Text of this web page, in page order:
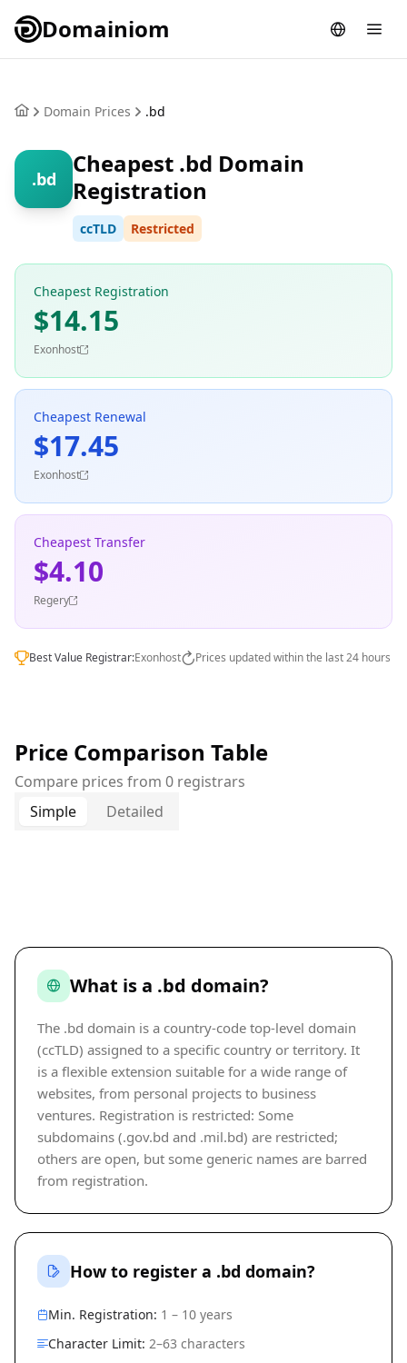
Domainiom
Domain Prices .bd
.bd
Cheapest .bd Domain
Registration
ccTLD Restricted
Cheapest Registration
$14.15
Exonhost
Cheapest Renewal
$17.45
Exonhost
Cheapest Transfer
$4.10
Regery
Best Value Registrar:Exonhost Prices updated within the last 24 hours
Price Comparison Table
Compare prices from 0 registrars
Simple
Detailed
What is a .bd domain?
The .bd domain is a country-code top-level domain
(ccTLD) assigned to a specific country or territory. It
is a flexible extension suitable for a wide range of
websites, from personal projects to business
ventures. Registration is restricted: Some
subdomains (.gov.bd and .mil.bd) are restricted;
others are open, but some generic names are barred
from registration.
How to register a .bd domain?
Min. Registration: 1 – 10 years
Character Limit: 2–63 characters